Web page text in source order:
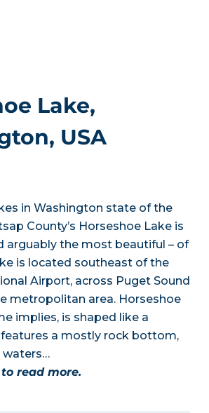
Lake,
USA
in Washington state of the
County’s Horseshoe Lake is
arguably the most beautiful – of
is located southeast of the
Airport, across Puget Sound
metropolitan area. Horseshoe
implies, is shaped like a
features a mostly rock bottom,
waters…
read more.